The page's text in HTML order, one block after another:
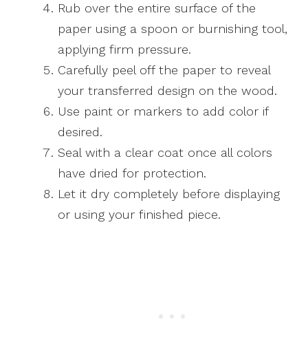
Rub over the entire surface of the
paper using a spoon or burnishing tool,
applying firm pressure.
Carefully peel off the paper to reveal
your transferred design on the wood.
Use paint or markers to add color if
desired.
Seal with a clear coat once all colors
have dried for protection.
Let it dry completely before displaying
or using your finished piece.